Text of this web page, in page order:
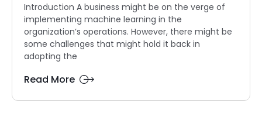
Introduction A business might be on the verge of
implementing machine learning in the
organization’s operations. However, there might be
some challenges that might hold it back in
adopting the
Read More